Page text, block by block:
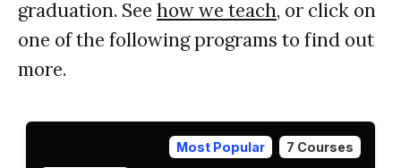
graduation. See how we teach, or click on
one of the following programs to find out
more.
Most Popular 7 Courses